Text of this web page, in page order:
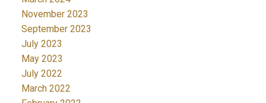
November 2023
September 2023
July 2023
May 2023
July 2022
March 2022